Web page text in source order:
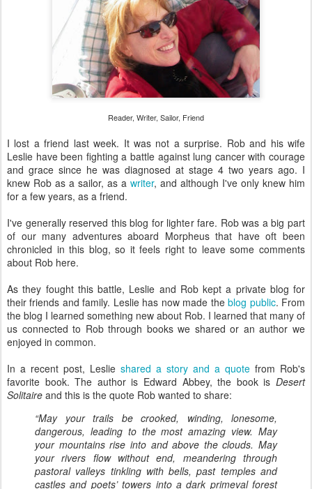
Reader, Writer, Sailor, Friend
I lost a friend last week. It was not a surprise. Rob and his wife
Leslie have been fighting a battle against lung cancer with courage
and grace since he was diagnosed at stage 4 two years ago. I
knew Rob as a sailor, as a writer, and although I've only knew him
for a few years, as a friend.
I've generally reserved this blog for lighter fare. Rob was a big part
of our many adventures aboard Morpheus that have oft been
chronicled in this blog, so it feels right to leave some comments
about Rob here.
As they fought this battle, Leslie and Rob kept a private blog for
their friends and family. Leslie has now made theblog public. From
the blog I learned something new about Rob. I learned that many of
us connected to Rob through books we shared or an author we
enjoyed in common.
In a recent post, Leslie shared a story and a quote from Rob's
favorite book. The author is Edward Abbey, the book is Desert
Solitaire and this is the quote Rob wanted to share:
“May your trails be crooked, winding, lonesome,
dangerous, leading to the most amazing view. May
your mountains rise into and above the clouds. May
your rivers flow without end, meandering through
pastoral valleys tinkling with bells, past temples and
castles and poets’ towers into a dark primeval forest